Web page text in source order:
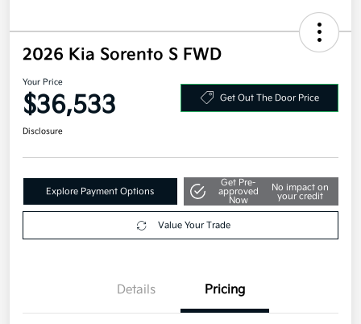
2026 Kia Sorento S FWD
Your Price
$36,533 Get Out The Door Price
Disclosure
Explore Payment Options
Get Pre-
approved
Now
No impact on
your credit
Value Your Trade
Details Pricing